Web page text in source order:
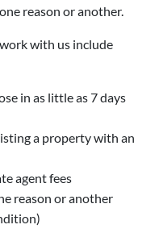
reason or another.
with us include
in as little as 7 days
a property with an
agent fees
reason or another